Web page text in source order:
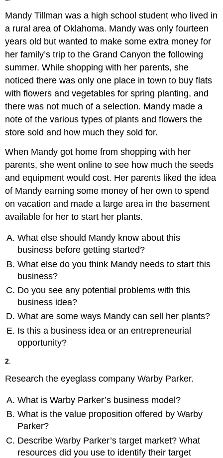
Mandy Tillman was a high school student who lived in
a rural area of Oklahoma. Mandy was only fourteen
years old but wanted to make some extra money for
her family’s trip to the Grand Canyon the following
summer. While shopping with her parents, she
noticed there was only one place in town to buy flats
with flowers and vegetables for spring planting, and
there was not much of a selection. Mandy made a
note of the various types of plants and flowers the
store sold and how much they sold for.
When Mandy got home from shopping with her
parents, she went online to see how much the seeds
and equipment would cost. Her parents liked the idea
of Mandy earning some money of her own to spend
on vacation and made a large area in the basement
available for her to start her plants.
What else should Mandy know about this
business before getting started?
What else do you think Mandy needs to start this
business?
Do you see any potential problems with this
business idea?
What are some ways Mandy can sell her plants?
Is this a business idea or an entrepreneurial
opportunity?
2.
Research the eyeglass company Warby Parker.
What is Warby Parker’s business model?
What is the value proposition offered by Warby
Parker?
Describe Warby Parker’s target market? What
resources did you use to identify their target